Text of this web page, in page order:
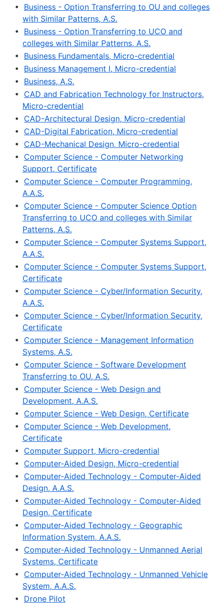
• Business - Option Transferring to OU and colleges
with Similar Patterns, A.S.
• Business - Option Transferring to UCO and
colleges with Similar Patterns, A.S.
• Business Fundamentals, Micro-credential
• Business Management I, Micro-credential
• Business, A.S.
• CAD and Fabrication Technology for Instructors,
Micro-credential
• CAD-Architectural Design, Micro-credential
• CAD-Digital Fabrication, Micro-credential
• CAD-Mechanical Design, Micro-credential
• Computer Science - Computer Networking
Support, Certificate
• Computer Science - Computer Programming,
A.A.S.
• Computer Science - Computer Science Option
Transferring to UCO and colleges with Similar
Patterns, A.S.
• Computer Science - Computer Systems Support,
A.A.S.
• Computer Science - Computer Systems Support,
Certificate
• Computer Science - Cyber/Information Security,
A.A.S.
• Computer Science - Cyber/Information Security,
Certificate
• Computer Science - Management Information
Systems, A.S.
• Computer Science - Software Development
Transferring to OU, A.S.
• Computer Science - Web Design and
Development, A.A.S.
• Computer Science - Web Design, Certificate
• Computer Science - Web Development,
Certificate
• Computer Support, Micro-credential
• Computer-Aided Design, Micro-credential
• Computer-Aided Technology - Computer-Aided
Design, A.A.S.
• Computer-Aided Technology - Computer-Aided
Design, Certificate
• Computer-Aided Technology - Geographic
Information System, A.A.S.
• Computer-Aided Technology - Unmanned Aerial
Systems, Certificate
• Computer-Aided Technology - Unmanned Vehicle
System, A.A.S.
• Drone Pilot